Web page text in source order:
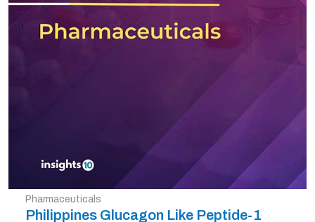
Pharmaceuticals
Philippines Glucagon Like Peptide-1